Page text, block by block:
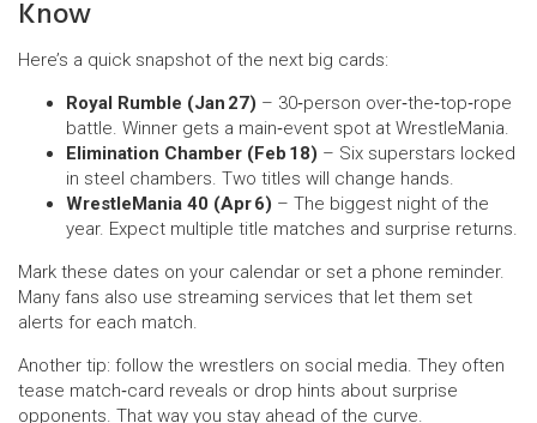
Know
Here’s a quick snapshot of the next big cards:
Royal Rumble (Jan 27) – 30‑person over‑the‑top‑rope
battle. Winner gets a main‑event spot at WrestleMania.
Elimination Chamber (Feb 18) – Six superstars locked
in steel chambers. Two titles will change hands.
WrestleMania 40 (Apr 6) – The biggest night of the
year. Expect multiple title matches and surprise returns.
Mark these dates on your calendar or set a phone reminder.
Many fans also use streaming services that let them set
alerts for each match.
Another tip: follow the wrestlers on social media. They often
tease match‑card reveals or drop hints about surprise
opponents. That way you stay ahead of the curve.